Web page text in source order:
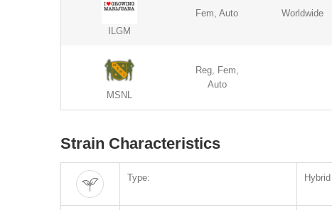
ILGM
Fem, Auto Worldwide
MSNL
Reg, Fem,
Auto
Strain Characteristics
Type: